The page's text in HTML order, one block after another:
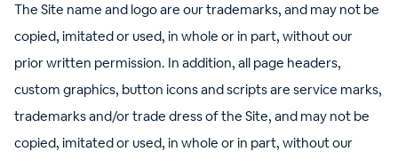
The Site name and logo are our trademarks, and may not be
copied, imitated or used, in whole or in part, without our
prior written permission. In addition, all page headers,
custom graphics, button icons and scripts are service marks,
trademarks and/or trade dress of the Site, and may not be
copied, imitated or used, in whole or in part, without our